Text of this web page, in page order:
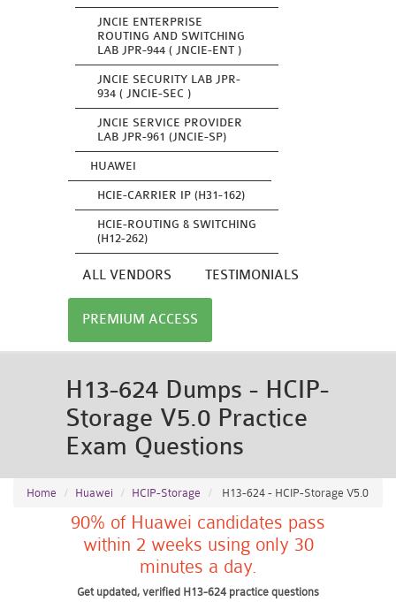
JNCIE ENTERPRISE
ROUTING AND SWITCHING
LAB JPR-944 ( JNCIE-ENT )
JNCIE SECURITY LAB JPR-
934 ( JNCIE-SEC )
JNCIE SERVICE PROVIDER
LAB JPR-961 (JNCIE-SP)
HUAWEI
HCIE-CARRIER IP (H31-162)
HCIE-ROUTING & SWITCHING
(H12-262)
ALL VENDORS TESTIMONIALS
PREMIUM ACCESS
H13-624 Dumps - HCIP-
Storage V5.0 Practice
Exam Questions
Home Huawei HCIP-Storage H13-624 - HCIP-Storage V5.0
90% of Huawei candidates pass
within 2 weeks using only 30
minutes a day.
Get updated, verified H13-624 practice questions